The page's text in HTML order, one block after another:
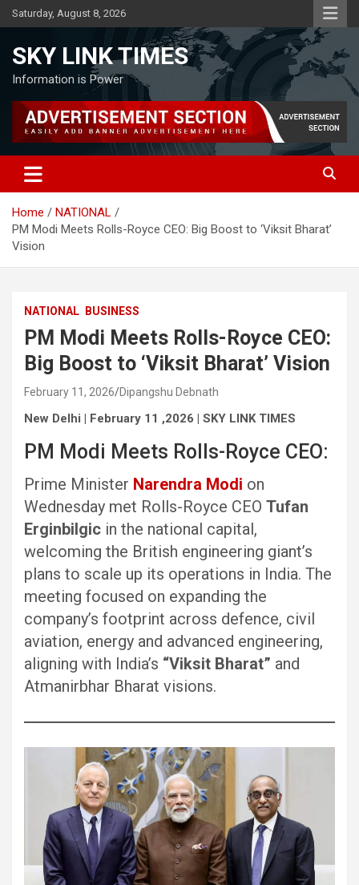
Skip
to
Saturday, August 8, 2026
SKY LINK TIMES
Information is Power
Home
NATIONAL
PM Modi Meets Rolls-Royce CEO: Big Boost to ‘Viksit Bharat’
Vision
NATIONAL BUSINESS
PM Modi Meets Rolls-Royce CEO:
Big Boost to ‘Viksit Bharat’ Vision
February 11, 2026 Dipangshu Debnath
New Delhi | February 11 ,2026 | SKY LINK TIMES
PM Modi Meets Rolls-Royce CEO:
Prime Minister Narendra Modi on
Wednesday met Rolls-Royce CEO Tufan
Erginbilgic in the national capital,
welcoming the British engineering giant’s
plans to scale up its operations in India. The
meeting focused on expanding the
company’s footprint across defence, civil
aviation, energy and advanced engineering,
aligning with India’s “Viksit Bharat” and
Atmanirbhar Bharat visions.